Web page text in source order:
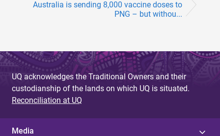
Australia is sending 8,000 vaccine doses to
PNG – but withou...
UQ acknowledges the Traditional Owners and their
custodianship of the lands on which UQ is situated.
Reconciliation at UQ
Media